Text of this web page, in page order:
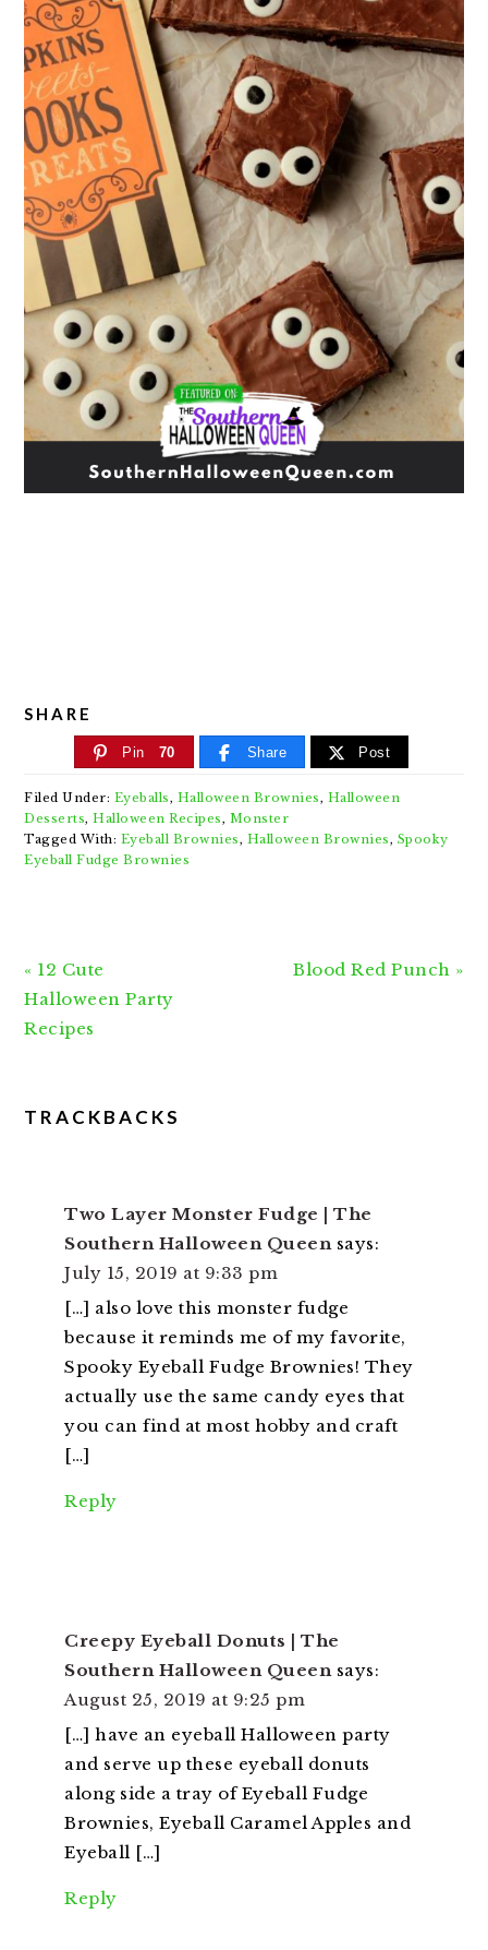
SHARE
Pin 70 Share Post
Filed Under: Eyeballs, Halloween Brownies, Halloween
Desserts,Halloween Recipes, Monster
Tagged With: Eyeball Brownies, Halloween Brownies, Spooky
Eyeball Fudge Brownies
Previous
Post:
« 12 Cute
Halloween Party
Recipes
Next
Blood Red Punch »
READER
TRACKBACKS
Two Layer Monster Fudge | The
Southern Halloween Queen says:
July 15, 2019 at 9:33 pm
[…] also love this monster fudge
because it reminds me of my favorite,
Spooky Eyeball Fudge Brownies! They
actually use the same candy eyes that
you can find at most hobby and craft
[…]
Reply
Creepy Eyeball Donuts | The
Southern Halloween Queen says:
August 25, 2019 at 9:25 pm
[…] have an eyeball Halloween party
and serve up these eyeball donuts
along side a tray of Eyeball Fudge
Brownies, Eyeball Caramel Apples and
Eyeball […]
Reply